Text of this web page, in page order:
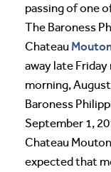
passing of one
The Baroness
Chateau
away late
morning,
Baroness
September 1,
Chateau
expected that